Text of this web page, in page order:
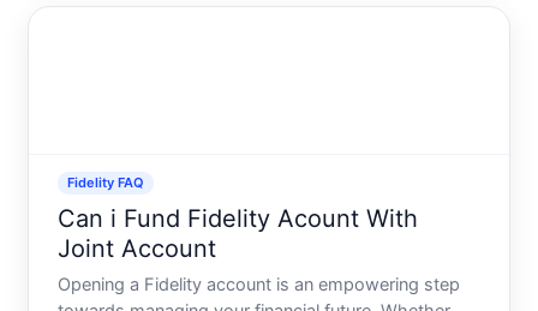
Fidelity FAQ
Can i Fund Fidelity Acount With
Joint Account
Opening a Fidelity account is an empowering step